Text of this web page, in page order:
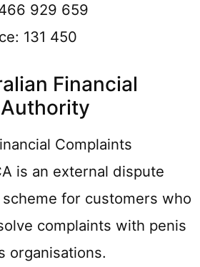
929 659
131 450
Financial
Complaints
is an external dispute
scheme for customers who
complaints with penis
organisations.